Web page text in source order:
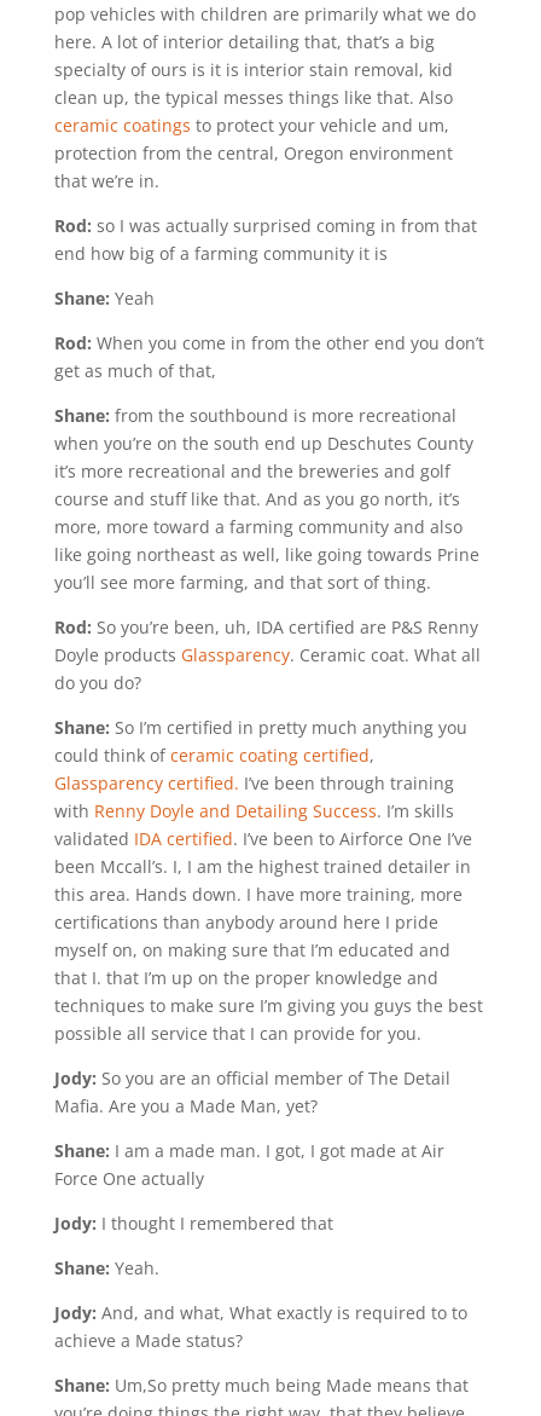
pop vehicles with children are primarily what we do
here. A lot of interior detailing that, that’s a big
specialty of ours is it is interior stain removal, kid
clean up, the typical messes things like that. Also
ceramic coatings to protect your vehicle and um,
protection from the central, Oregon environment
that we’re in.
Rod: so I was actually surprised coming in from that
end how big of a farming community it is
Shane: Yeah
Rod: When you come in from the other end you don’t
get as much of that,
Shane: from the southbound is more recreational
when you’re on the south end up Deschutes County
it’s more recreational and the breweries and golf
course and stuff like that. And as you go north, it’s
more, more toward a farming community and also
like going northeast as well, like going towards Prine
you’ll see more farming, and that sort of thing.
Rod: So you’re been, uh, IDA certified are P&S Renny
Doyle products Glassparency. Ceramic coat. What all
do you do?
Shane: So I’m certified in pretty much anything you
could think ofceramic coating certified,
Glassparency certified. I’ve been through training
with Renny Doyle and Detailing Success. I’m skills
validated IDA certified. I’ve been to Airforce One I’ve
been Mccall’s. I, I am the highest trained detailer in
this area. Hands down. I have more training, more
certifications than anybody around here I pride
myself on, on making sure that I’m educated and
that I. that I’m up on the proper knowledge and
techniques to make sure I’m giving you guys the best
possible all service that I can provide for you.
Jody: So you are an official member of The Detail
Mafia. Are you a Made Man, yet?
Shane: I am a made man. I got, I got made at Air
Force One actually
Jody: I thought I remembered that
Shane: Yeah.
Jody: And, and what, What exactly is required to to
achieve a Made status?
Shane: Um,So pretty much being Made means that